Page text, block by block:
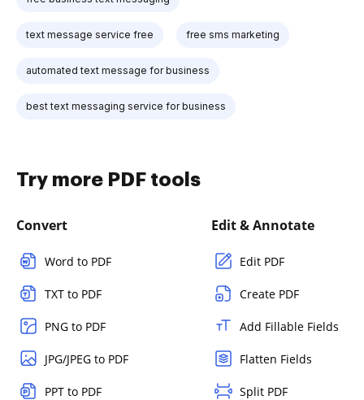
text message service free free sms marketing
automated text message for business
best text messaging service for business
Try more PDF tools
Convert
Word to PDF
TXT to PDF
PNG to PDF
JPG/JPEG to PDF
PPT to PDF
Edit & Annotate
Edit PDF
Create PDF
Add Fillable Fields
Flatten Fields
Split PDF